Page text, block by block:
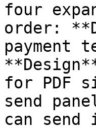
four
order:
payment
for PDF
send
can